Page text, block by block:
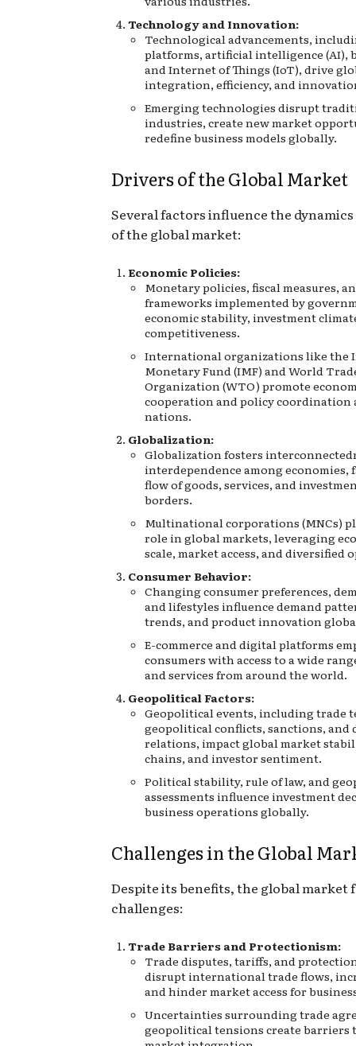
Technology and Innovation:
Technological advancements,
platforms, artificial intelligence (AI),
and Internet of Things (IoT), drive
integration, efficiency, and
Emerging technologies disrupt
industries, create new market
redefine business models globally.
Drivers of the Global Market
Several factors influence the
of the global market:
Economic Policies:
Monetary policies, fiscal measures,
frameworks implemented by
economic stability, investment
competitiveness.
International organizations like the
Monetary Fund (IMF) and World
Organization (WTO) promote
cooperation and policy coordination
nations.
Globalization:
Globalization fosters
interdependence among
flow of goods, services, and
borders.
Multinational corporations (MNCs)
role in global markets, leveraging
scale, market access, and diversified
Consumer Behavior:
Changing consumer preferences,
and lifestyles influence demand
trends, and product innovation
E-commerce and digital platforms
consumers with access to a wide
and services from around the world.
Geopolitical Factors:
Geopolitical events, including trade
geopolitical conflicts, sanctions, and
relations, impact global market
chains, and investor sentiment.
Political stability, rule of law, and
assessments influence investment
business operations globally.
Challenges in the Global
Despite its benefits, the global market
challenges:
Trade Barriers and Protectionism:
Trade disputes, tariffs, and
disrupt international trade flows,
and hinder market access for
Uncertainties surrounding trade
geopolitical tensions create barriers